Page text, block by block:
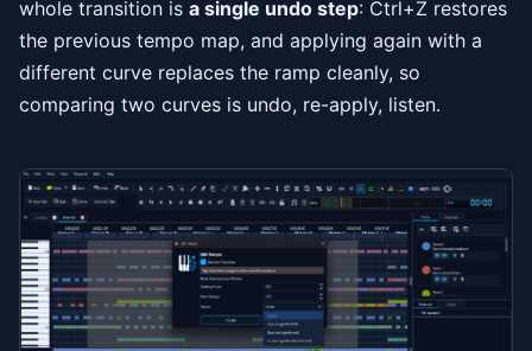
whole transition is a single undo step: Ctrl+Z restores
the previous tempo map, and applying again with a
different curve replaces the ramp cleanly, so
comparing two curves is undo, re-apply, listen.